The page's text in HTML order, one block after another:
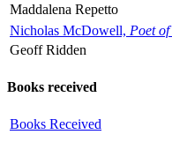
Maddalena Repetto
Nicholas McDowell, Poet
Geoff Ridden
Books received
Books Received